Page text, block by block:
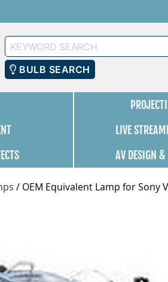
Keyword
Search
BULB SEARCH
LIVE
AV DESIGN
/ OEM Equivalent Lamp for Sony